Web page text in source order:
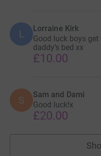
L Lorraine Kirk
Good luck boys
daddy’s bed xx
£10.00
S Sam and Dami
Good luck!x
£20.00